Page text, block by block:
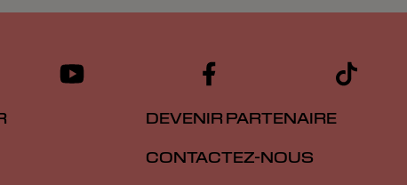
DEVENIR PARTENAIRE
CONTACTEZ-NOUS